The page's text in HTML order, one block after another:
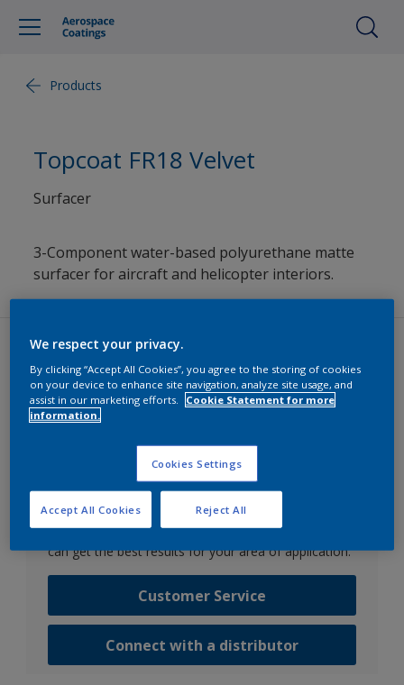
Products
Topcoat FR18 Velvet
Surfacer
3-Component water-based polyurethane matte
surfacer for aircraft and helicopter interiors.
Datasheets
Contact us
Speak with one of our experts to discuss how we
can get the best results for your area of application.
Customer Service
Connect with a distributor
We respect your privacy.
By clicking “Accept All Cookies”, you agree to the storing of cookies
on your device to enhance site navigation, analyze site usage, and
assist in our marketing efforts.
Cookie Statement for more
information.
Cookies Settings
Reject All
Accept All Cookies